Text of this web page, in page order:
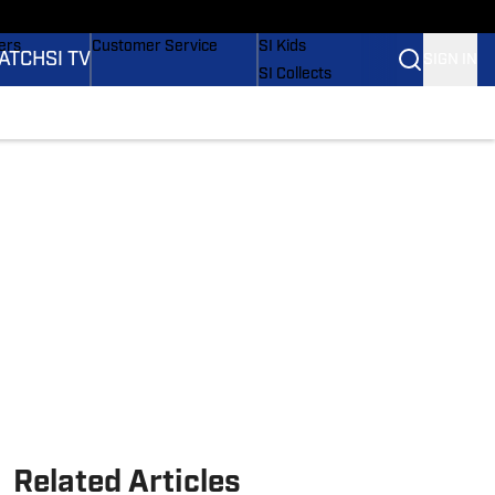
SI TV
Customer Service
SI Kids
SI Collects
Related Articles